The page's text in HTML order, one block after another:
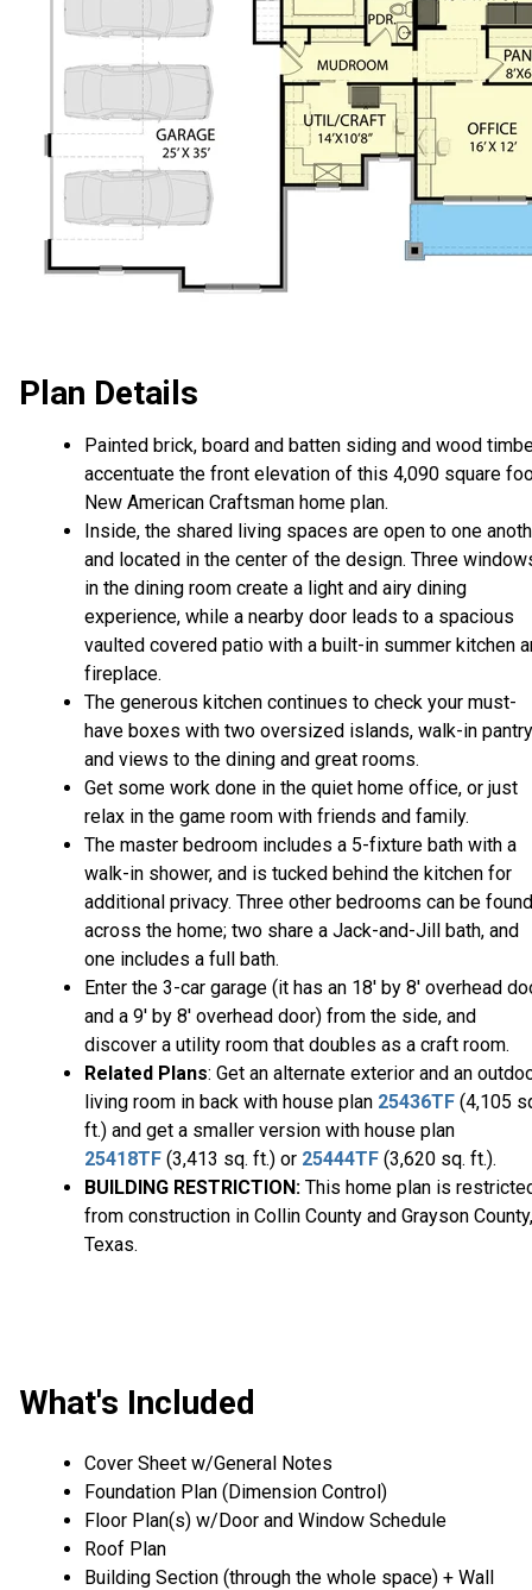
Plan Details
Painted brick, board and batten siding and wood
accentuate the front elevation of this 4,090 square
New American Craftsman home plan.
Inside, the shared living spaces are open to one
and located in the center of the design. Three
in the dining room create a light and airy dining
experience, while a nearby door leads to a spacious
vaulted covered patio with a built-in summer kitchen
fireplace.
The generous kitchen continues to check your must-
have boxes with two oversized islands, walk-in
and views to the dining and great rooms.
Get some work done in the quiet home office, or just
relax in the game room with friends and family.
The master bedroom includes a 5-fixture bath with a
walk-in shower, and is tucked behind the kitchen for
additional privacy. Three other bedrooms can be found
across the home; two share a Jack-and-Jill bath, and
one includes a full bath.
Enter the 3-car garage (it has an 18' by 8' overhead
and a 9' by 8' overhead door) from the side, and
discover a utility room that doubles as a craft room.
Related Plans: Get an alternate exterior and an
living room in back with house plan 25436TF (4,105
ft.) and get a smaller version with house plan
25418TF (3,413 sq. ft.) or 25444TF (3,620 sq. ft.).
BUILDING RESTRICTION: This home plan is
from construction in Collin County and Grayson County,
Texas.
What's Included
Cover Sheet w/General Notes
Foundation Plan (Dimension Control)
Floor Plan(s) w/Door and Window Schedule
Roof Plan
Building Section (through the whole space) + Wall